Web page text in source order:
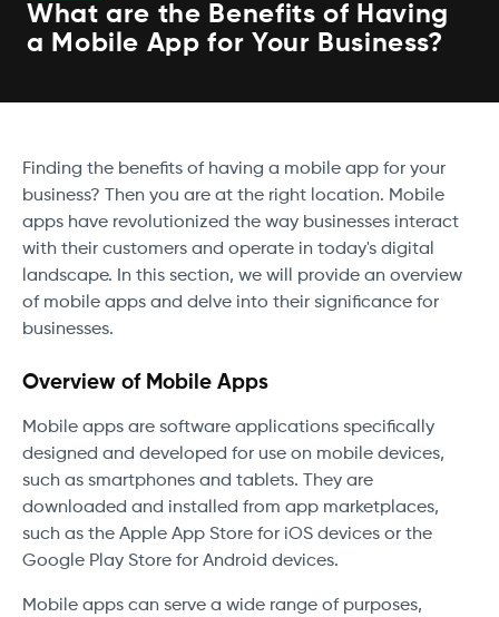
What are the Benefits of Having
a Mobile App for Your Business?
Finding the benefits of having a mobile app for your
business? Then you are at the right location. Mobile
apps have revolutionized the way businesses interact
with their customers and operate in today's digital
landscape. In this section, we will provide an overview
of mobile apps and delve into their significance for
businesses.
Overview of Mobile Apps
Mobile apps are software applications specifically
designed and developed for use on mobile devices,
such as smartphones and tablets. They are
downloaded and installed from app marketplaces,
such as the Apple App Store for iOS devices or the
Google Play Store for Android devices.
Mobile apps can serve a wide range of purposes,